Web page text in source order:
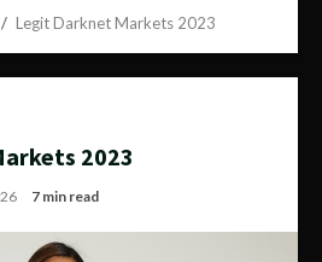
Legit Darknet Markets 2023
2023
7 min read